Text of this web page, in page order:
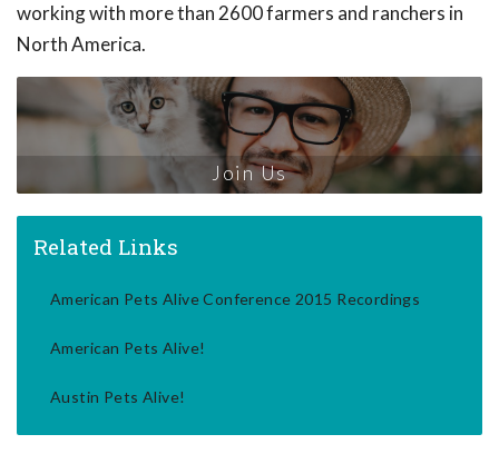
working with more than 2600 farmers and ranchers in
North America.
Join Us
Related Links
American Pets Alive Conference 2015 Recordings
American Pets Alive!
Austin Pets Alive!